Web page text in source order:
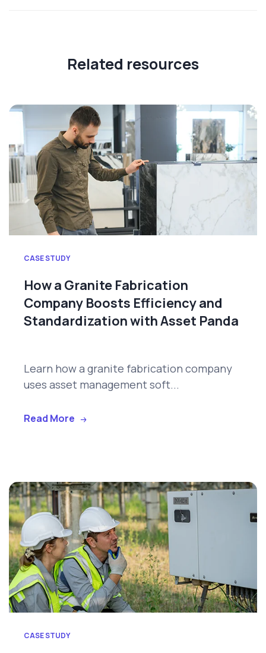
Related resources
CASE STUDY
How a Granite Fabrication
Company Boosts Efficiency and
Standardization with Asset Panda
Learn how a granite fabrication company
uses asset management soft...
Read More
CASE STUDY